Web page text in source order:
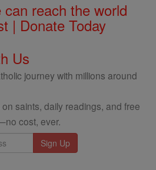
can reach the world
| Donate Today
Us
journey with millions around
saints, daily readings, and free
cost, ever.